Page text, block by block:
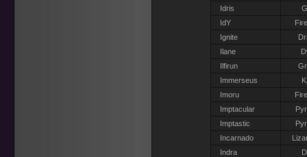
Idris
IdY
Ignite
Ilane
Ilfirun
Immerseus
Imoru
Imptacular
Imptastic
Incarnado
Indra